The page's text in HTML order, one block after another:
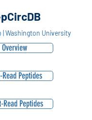
| Washington University
Overview
Read Peptides
Read Peptides